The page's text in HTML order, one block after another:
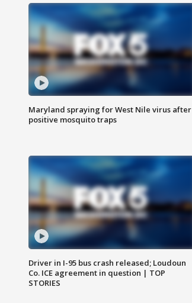
Maryland spraying for West Nile virus after
positive mosquito traps
Driver in I-95 bus crash released; Loudoun
Co. ICE agreement in question | TOP
STORIES